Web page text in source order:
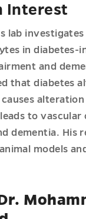
Interest
lab
in diabetes-
and
that diabetes
to vascular
dementia. His
models